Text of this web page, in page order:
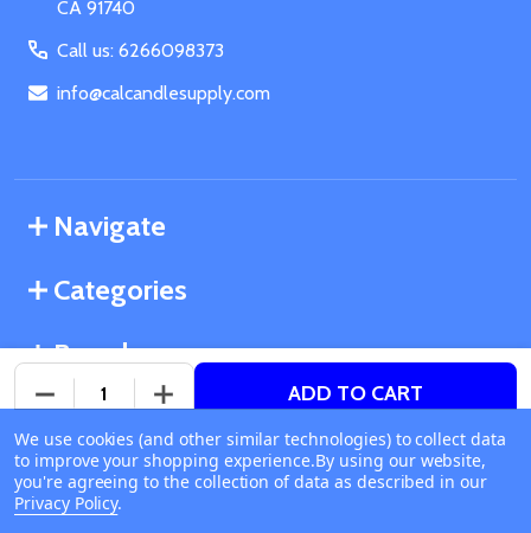
DECREASE QUANTITY OF UNDEFINED
INCREASE QUANTITY OF UNDEFINED
Available online
Ship or Pick Up From
California Candle Supply
ADD TO CART
CA 91740
Call us: 6266098373
info@calcandlesupply.com
Navigate
Categories
Brands
©2026California Candle Supply.
Powered byBigCommerce. Theme designed by
Papathemes.
We use cookies (and other similar technologies) to collect data
to improve your shopping experience.By using our website,
you're agreeing to the collection of data as described in our
Privacy Policy.